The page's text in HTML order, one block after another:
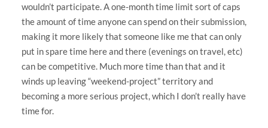
wouldn’t participate. A one-month time limit sort of caps
the amount of time anyone can spend on their submission,
making it more likely that someone like me that can only
put in spare time here and there (evenings on travel, etc)
can be competitive. Much more time than that and it
winds up leaving “weekend-project” territory and
becoming a more serious project, which I don’t really have
time for.